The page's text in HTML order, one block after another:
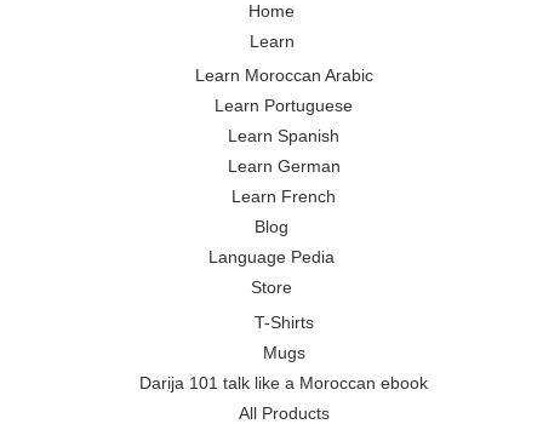
Home
Learn
Learn Moroccan Arabic
Learn Portuguese
Learn Spanish
Learn German
Learn French
Blog
Language Pedia
Store
T-Shirts
Mugs
Darija 101 talk like a Moroccan ebook
All Products